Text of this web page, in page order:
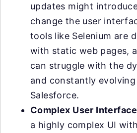
updates might
change the user
tools like Selenium are
with static web pages,
can struggle with the
and constantly
Salesforce.
Complex User Interface
a highly complex UI